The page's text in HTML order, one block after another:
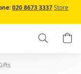
020 8673 3337Store
Search